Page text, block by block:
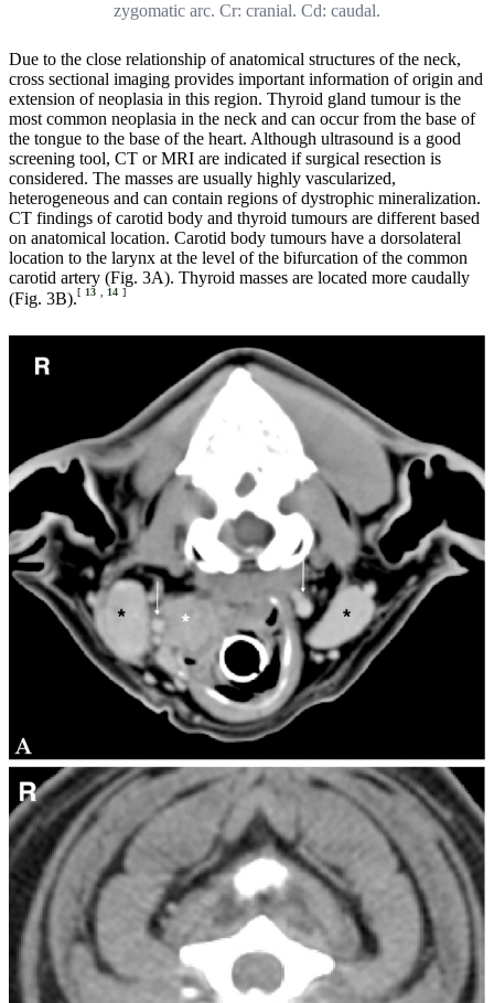
zygomatic arc. Cr: cranial. Cd: caudal.
Due to the close relationship of anatomical structures of the neck,
cross sectional imaging provides important information of origin and
extension of neoplasia in this region. Thyroid gland tumour is the
most common neoplasia in the neck and can occur from the base of
the tongue to the base of the heart. Although ultrasound is a good
screening tool, CT or MRI are indicated if surgical resection is
considered. The masses are usually highly vascularized,
heterogeneous and can contain regions of dystrophic mineralization.
CT findings of carotid body and thyroid tumours are different based
on anatomical location. Carotid body tumours have a dorsolateral
location to the larynx at the level of the bifurcation of the common
carotid artery (Fig. 3A). Thyroid masses are located more caudally
(Fig. 3B).[ 13 14 ]